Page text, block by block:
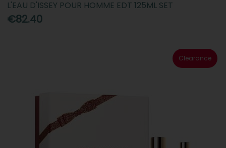
L'EAU D'ISSEY POUR HOMME EDT 125ML SET
€82.40
Clearance